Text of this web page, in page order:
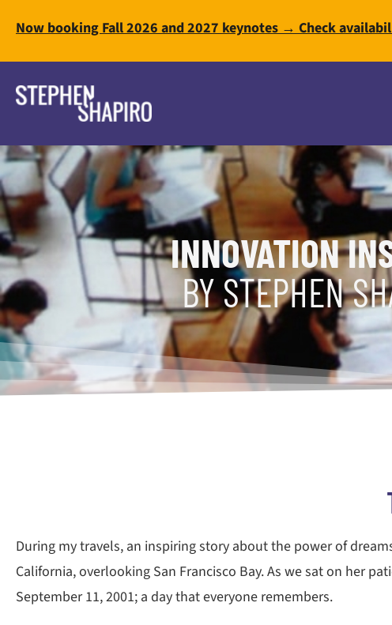
Now booking Fall 2026 and 2027 keynotes → Check
INNOVATION
BY STEPHEN
During my travels, an inspiring story about the power of
California, overlooking San Francisco Bay. As we sat on her
September 11, 2001; a day that everyone remembers.